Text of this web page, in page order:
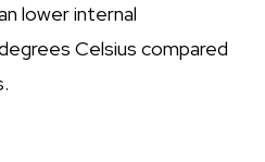
lower internal
Celsius compared